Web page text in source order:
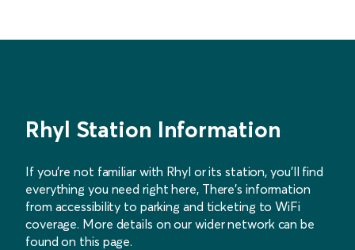
Rhyl Station Information
If you’re not familiar with Rhyl or its station, you’ll find
everything you need right here, There’s information
from accessibility to parking and ticketing to WiFi
coverage. More details on our wider network can be
found on this page.